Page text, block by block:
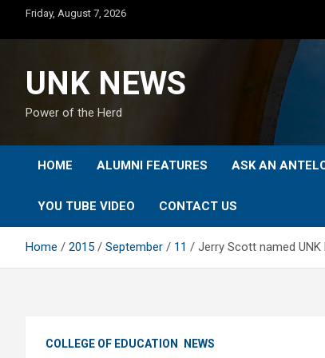
content
Friday, August 7, 2026
UNK NEWS
Power of the Herd
HOME ALUMNI FEATURES ASK AN
YOU TUBE VIDEO CONTACT US
Home 2015 September 11 Jerry Scott named
COLLEGE OF EDUCATION NEWS